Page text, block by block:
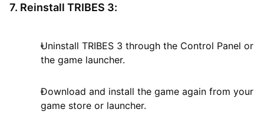
7. Reinstall TRIBES 3:
Uninstall TRIBES 3 through the Control Panel or
the game launcher.
Download and install the game again from your
game store or launcher.